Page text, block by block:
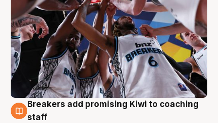
4 Aug
Breakers add promising Kiwi to coaching
staff